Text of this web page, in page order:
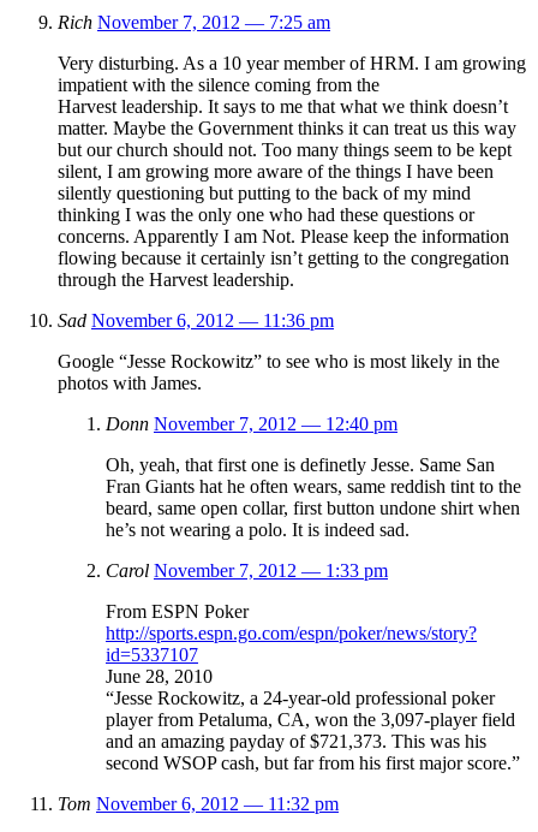
Rich November 7, 2012 — 7:25 am
Very disturbing. As a 10 year member of HRM. I am growing
impatient with the silence coming from the
Harvest leadership. It says to me that what we think doesn’t
matter. Maybe the Government thinks it can treat us this way
but our church should not. Too many things seem to be kept
silent, I am growing more aware of the things I have been
silently questioning but putting to the back of my mind
thinking I was the only one who had these questions or
concerns. Apparently I am Not. Please keep the information
flowing because it certainly isn’t getting to the congregation
through the Harvest leadership.
Sad November 6, 2012 — 11:36 pm
Google “Jesse Rockowitz” to see who is most likely in the
photos with James.
Donn November 7, 2012 — 12:40 pm
Oh, yeah, that first one is definetly Jesse. Same San
Fran Giants hat he often wears, same reddish tint to the
beard, same open collar, first button undone shirt when
he’s not wearing a polo. It is indeed sad.
Carol November 7, 2012 — 1:33 pm
From ESPN Poker
http://sports.espn.go.com/espn/poker/news/story?
id=5337107
June 28, 2010
“Jesse Rockowitz, a 24-year-old professional poker
player from Petaluma, CA, won the 3,097-player field
and an amazing payday of $721,373. This was his
second WSOP cash, but far from his first major score.”
Tom November 6, 2012 — 11:32 pm